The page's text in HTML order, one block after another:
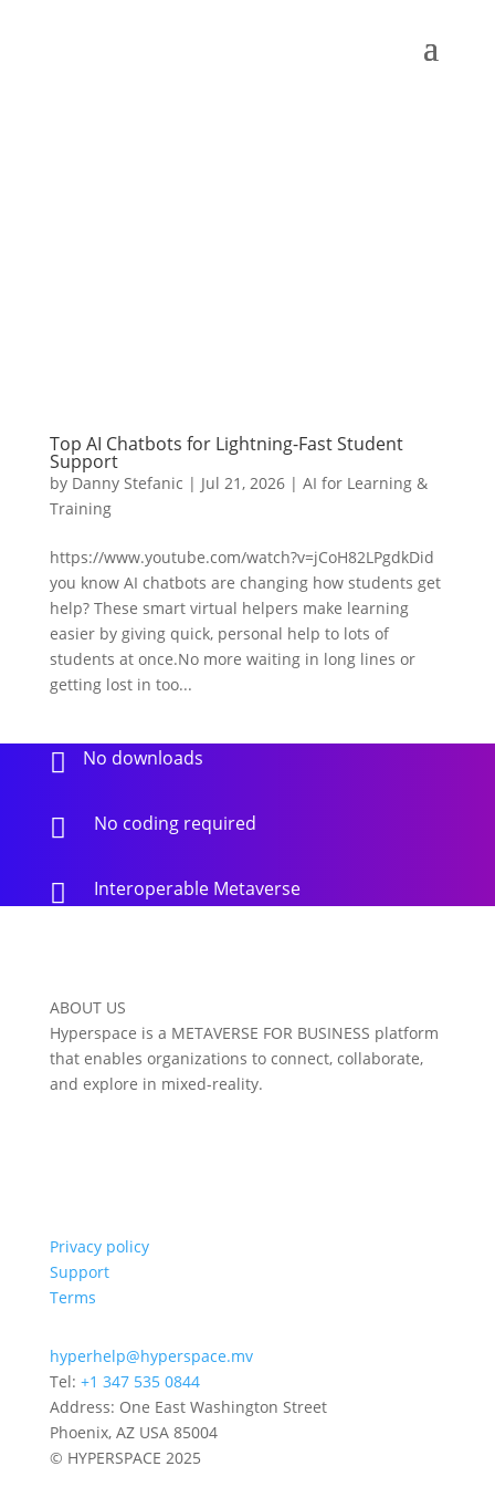
Top AI Chatbots for Lightning-Fast Student
Support
by Danny Stefanic | Jul 21, 2026| AI for Learning &
Training
https://www.youtube.com/watch?v=jCoH82LPgdkDid
you know AI chatbots are changing how students get
help? These smart virtual helpers make learning
easier by giving quick, personal help to lots of
students at once.No more waiting in long lines or
getting lost in too...
 No downloads
 No coding required
 Interoperable Metaverse
ABOUT US
Hyperspace is a METAVERSE FOR BUSINESS platform
that enables organizations to connect, collaborate,
and explore in mixed-reality.
Privacy policy
Support
Terms
hyperhelp@hyperspace.mv
Tel: +1 347 535 0844
Address: One East Washington Street
Phoenix, AZ USA 85004
© HYPERSPACE 2025